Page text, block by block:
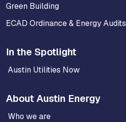
Green Building
ECAD Ordinance & Energy Audits
In the Spotlight
Austin Utilities Now
About Austin Energy
Who we are